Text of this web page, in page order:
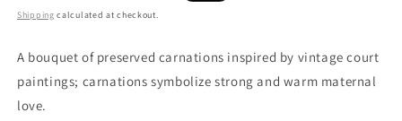
price
price
Shipping calculated at checkout.
A bouquet of preserved carnations inspired by vintage court
paintings; carnations symbolize strong and warm maternal
love.